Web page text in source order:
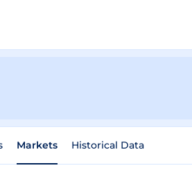
Markets Historical Data